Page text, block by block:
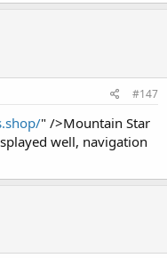
#147
" />Mountain Star
well, navigation